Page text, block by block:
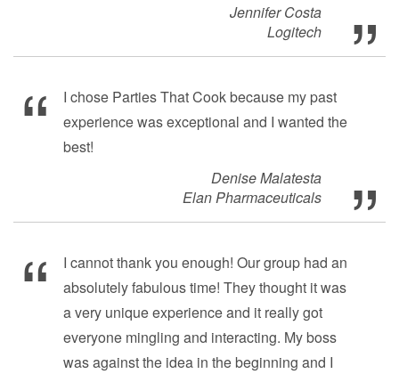
Jennifer Costa
Logitech
I chose Parties That Cook because my past
experience was exceptional and I wanted the
best!
Denise Malatesta
Elan Pharmaceuticals
I cannot thank you enough! Our group had an
absolutely fabulous time! They thought it was
a very unique experience and it really got
everyone mingling and interacting. My boss
was against the idea in the beginning and I